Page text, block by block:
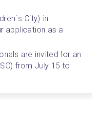
City) in
application as a
are invited for an
from July 15 to